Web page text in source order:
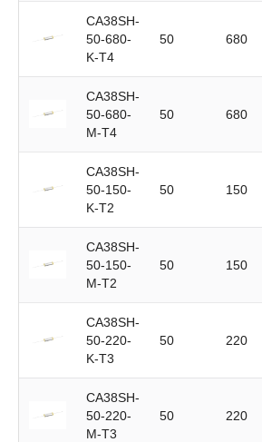
CA38SH-
50-680-
K-T4
50 680
CA38SH-
50-680-
M-T4
50 680
CA38SH-
50-150-
K-T2
50 150
CA38SH-
50-150-
M-T2
50 150
CA38SH-
50-220-
K-T3
50 220
CA38SH-
50-220-
M-T3
50 220